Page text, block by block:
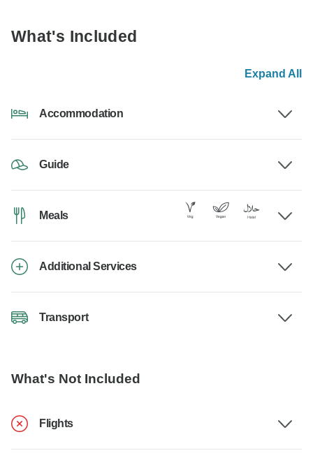
What's Included
Expand All
Accommodation
Guide
Meals
Additional Services
Transport
What's Not Included
Flights